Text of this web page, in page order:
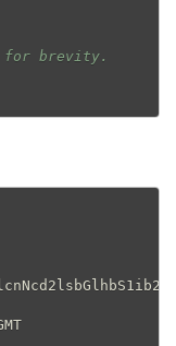
for brevity.